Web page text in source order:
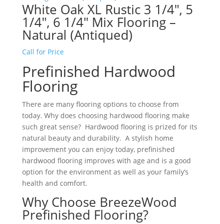
White Oak XL Rustic 3 1/4″, 5
1/4″, 6 1/4″ Mix Flooring –
Natural (Antiqued)
Call for Price
Prefinished Hardwood
Flooring
There are many flooring options to choose from
today. Why does choosing hardwood flooring make
such great sense? Hardwood flooring is prized for its
natural beauty and durability. A stylish home
improvement you can enjoy today, prefinished
hardwood flooring improves with age and is a good
option for the environment as well as your family’s
health and comfort.
Why Choose BreezeWood
Prefinished Flooring?